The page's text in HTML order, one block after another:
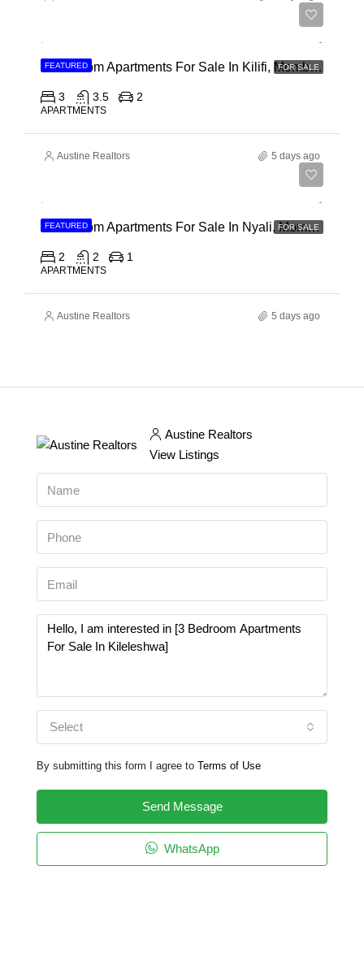
FEATURED FOR SALE
3 Bedroom Apartments For Sale In Kilifi, Mombasa
3 3.5 2
APARTMENTS
Austine Realtors 5 days ago
FEATURED FOR SALE
2 Bedroom Apartments For Sale In Nyali, Mombasa
2 2 1
APARTMENTS
Austine Realtors 5 days ago
Austine Realtors
View Listings
Select
By submitting this form I agree to Terms of Use
Send Message
WhatsApp